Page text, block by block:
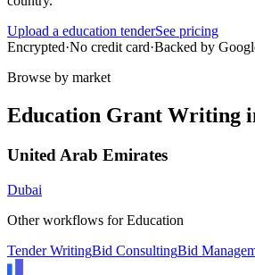
Upload a education tenderSee pricing
Encrypted·No credit card·Backed by
Browse by market
Education Grant Writing
United Arab Emirates
Dubai
Other workflows forEducation
Tender WritingBid ConsultingBid